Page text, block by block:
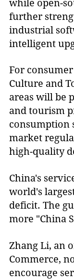
while open-
further
industrial
intelligent
For
Culture and
areas will be
and tourism
consumption
market
high-quality
China's
world's
deficit. The
more "China
Zhang Li, an
Commerce,
encourage